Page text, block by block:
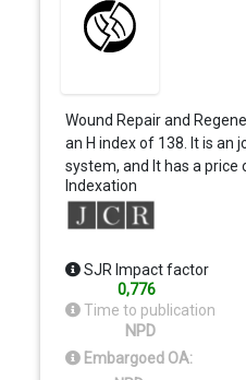
Wound Repair and
an H index of 138. It is an
system, and It has a price
Indexation
SJR Impact factor
0,776
Time to publication
NPD
Embargoed OA: